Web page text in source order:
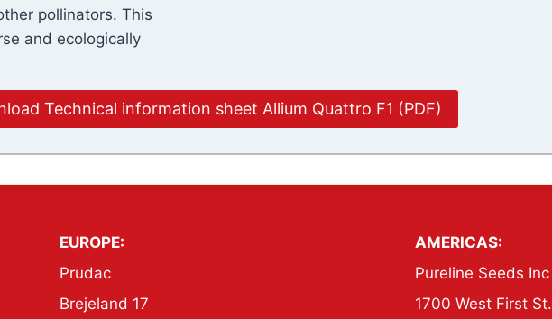
pollinators. This
and ecologically
Technical information sheet Allium Quattro F1 (PDF)
EUROPE:
Prudac
Brejeland 17
AMERICAS:
Pureline Seeds Inc
1700 West First St.